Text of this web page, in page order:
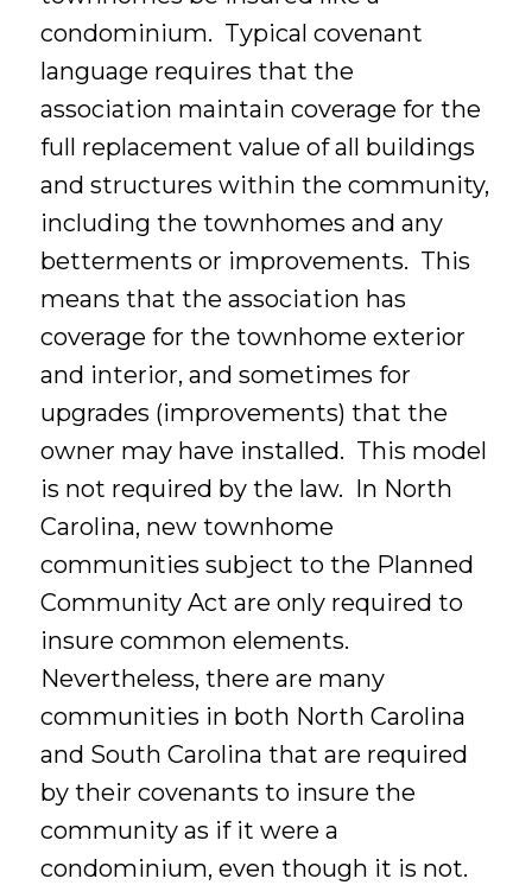
condominium. Typical covenant
language requires that the
association maintain coverage for the
full replacement value of all buildings
and structures within the community,
including the townhomes and any
betterments or improvements. This
means that the association has
coverage for the townhome exterior
and interior, and sometimes for
upgrades (improvements) that the
owner may have installed. This model
is not required by the law. In North
Carolina, new townhome
communities subject to the Planned
Community Act are only required to
insure common elements.
Nevertheless, there are many
communities in both North Carolina
and South Carolina that are required
by their covenants to insure the
community as if it were a
condominium, even though it is not.